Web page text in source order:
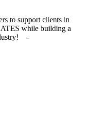
to support clients in
while building a
-